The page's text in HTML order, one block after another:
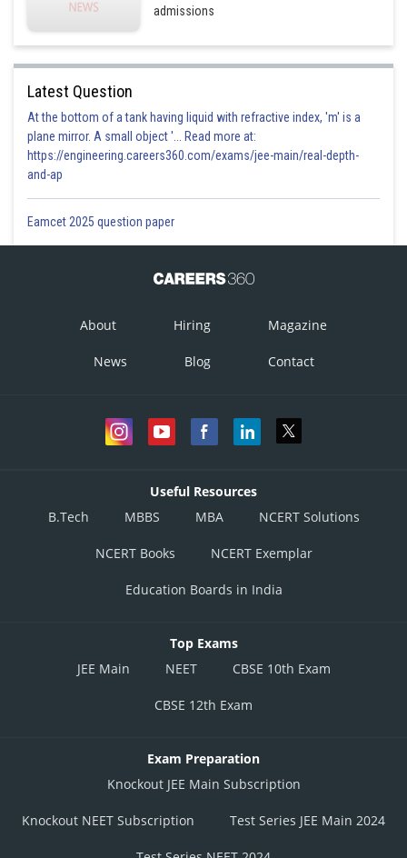
admissions
Latest Question
At the bottom of a tank having liquid with refractive index, 'm' is a
plane mirror. A small object '... Read more at:
https://engineering.careers360.com/exams/jee-main/real-depth-
and-ap
Eamcet 2025 question paper
About Hiring Magazine
News Blog Contact
Useful Resources
B.Tech
MBBS MBA NCERT Solutions
NCERT Books NCERT Exemplar
Education Boards in India
Top Exams
JEE Main
NEET CBSE 10th Exam
CBSE 12th Exam
Exam Preparation
Knockout JEE Main Subscription
Knockout NEET Subscription Test Series JEE Main 2024